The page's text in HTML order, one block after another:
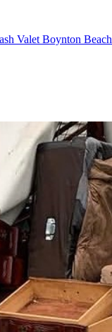
Valet Boynton Beach